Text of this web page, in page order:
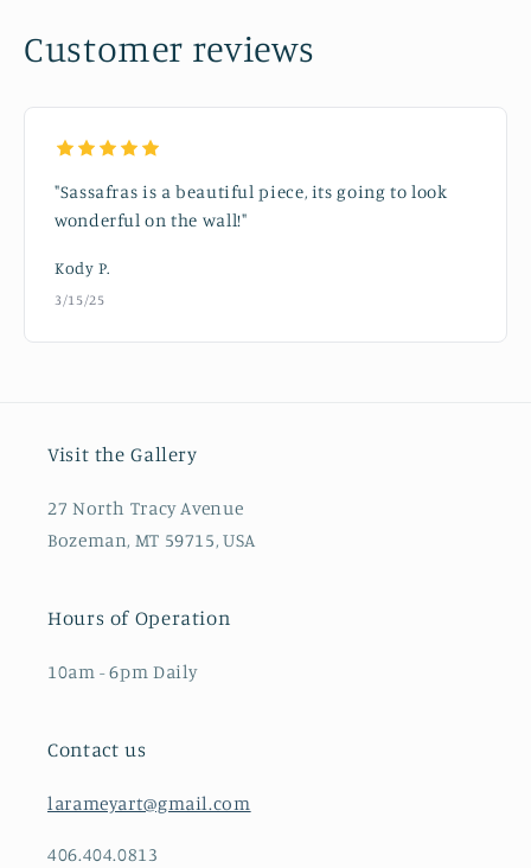
Customer reviews
"Sassafras is a beautiful piece, its going to look
wonderful on the wall!"
Kody P.
3/15/25
Visit the Gallery
27 North Tracy Avenue
Bozeman, MT 59715, USA
Hours of Operation
10am - 6pm Daily
Contact us
larameyart@gmail.com
406.404.0813